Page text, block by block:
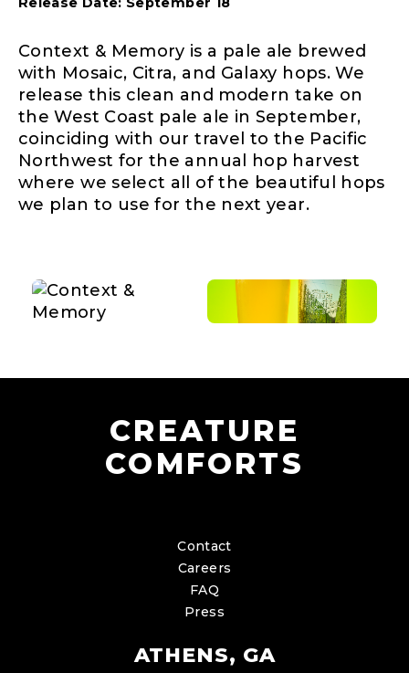
Context & Memory is a pale ale brewed
with Mosaic, Citra, and Galaxy hops. We
release this clean and modern take on
the West Coast pale ale in September,
coinciding with our travel to the Pacific
Northwest for the annual hop harvest
where we select all of the beautiful hops
we plan to use for the next year.
CREATURE
COMFORTS
Contact
Careers
FAQ
Press
ATHENS, GA